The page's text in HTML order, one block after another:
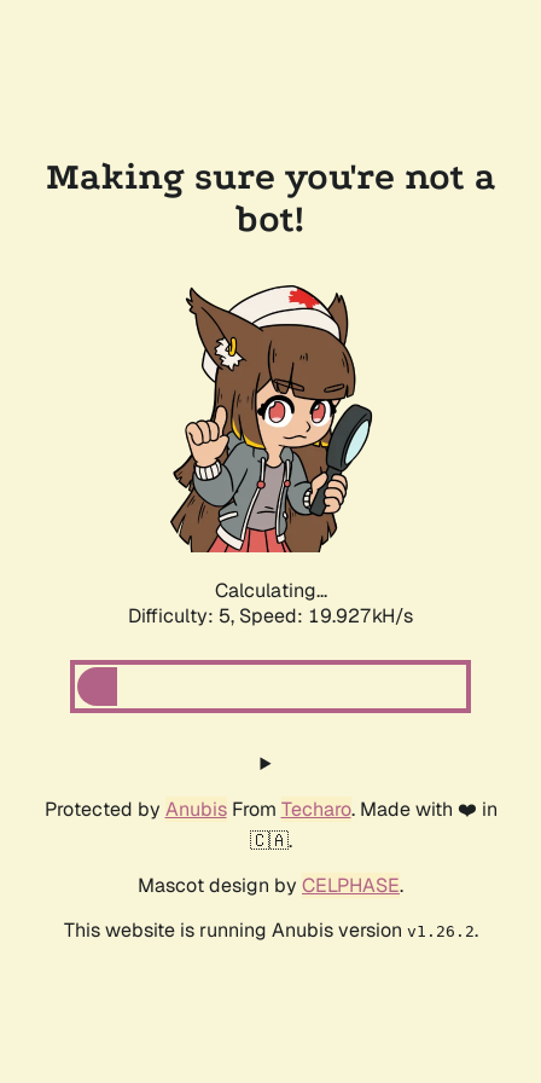
Making sure you're not a
bot!
Calculating...
Difficulty: 5, Speed: 19.927kH/s
Protected by AnubisFrom Techaro. Made with ❤️ in
🇨🇦.
Mascot design by CELPHASE.
This website is running Anubis version v1.26.2.